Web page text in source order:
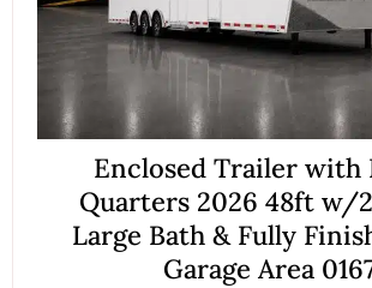
Enclosed Trailer with
Quarters 2026 48ft w/
Large Bath & Fully
Garage Area